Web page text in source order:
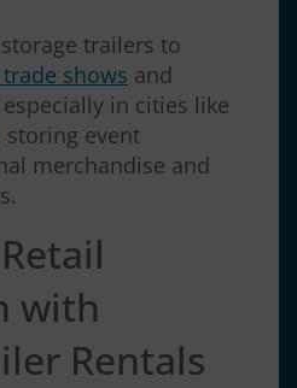
trailers to
shows and
in cities like
storing event
merchandise and
with
Rentals